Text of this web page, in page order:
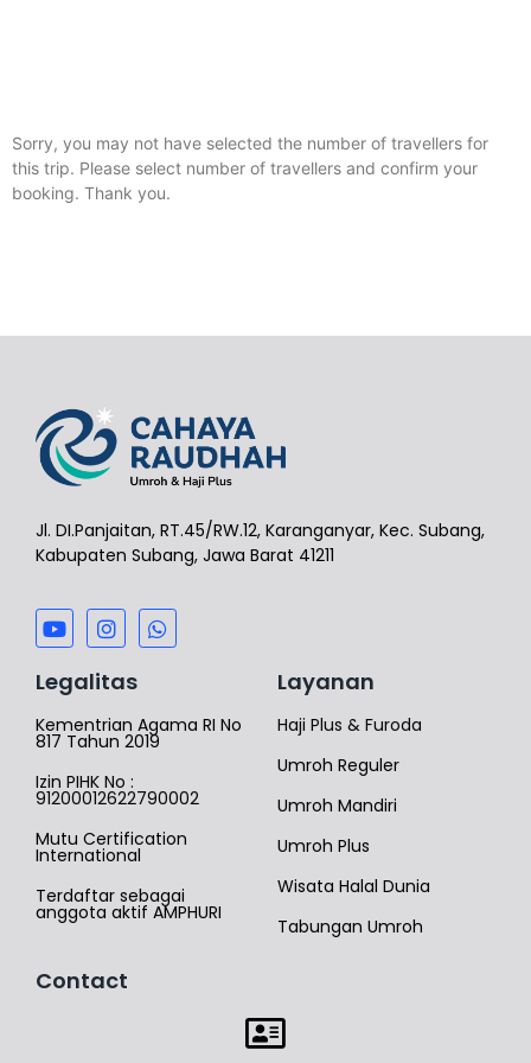
Sorry, you may not have selected the number of travellers for
this trip. Please select number of travellers and confirm your
booking. Thank you.
Jl. DI.Panjaitan, RT.45/RW.12, Karanganyar, Kec. Subang,
Kabupaten Subang, Jawa Barat 41211
Legalitas
Kementrian Agama RI No
817 Tahun 2019
Izin PIHK No :
91200012622790002
Mutu Certification
International
Terdaftar sebagai
anggota aktif AMPHURI
Layanan
Haji Plus & Furoda
Umroh Reguler
Umroh Mandiri
Umroh Plus
Wisata Halal Dunia
Tabungan Umroh
Contact